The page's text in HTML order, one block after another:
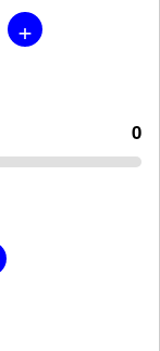
+
0